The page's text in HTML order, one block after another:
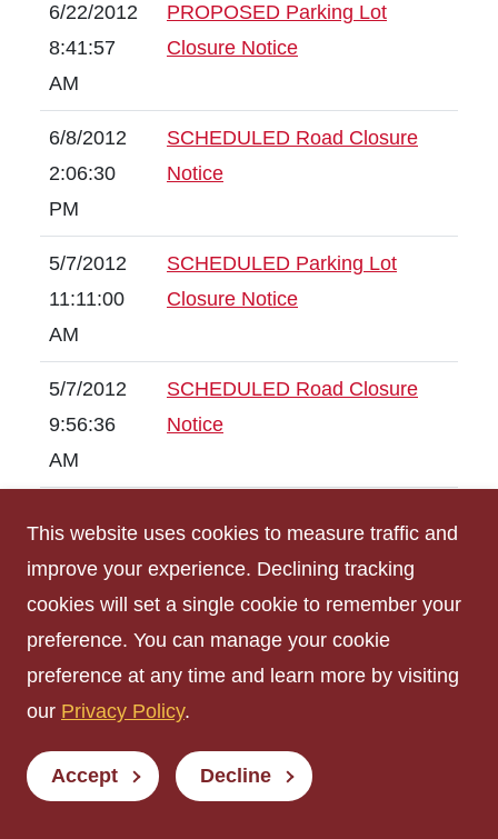
6/22/2012
8:41:57
AM
PROPOSED Parking Lot
Closure Notice
6/8/2012
2:06:30
PM
SCHEDULED Road Closure
Notice
5/7/2012
11:11:00
AM
SCHEDULED Parking Lot
Closure Notice
5/7/2012
9:56:36
AM
SCHEDULED Road Closure
Notice
PM
2/29/2012
10:34:58
AM
SCHEDULED Sidewalk
Closure Notice
8/4/2011
3:39:18
(Scheduled ) Utility Outage
This website uses cookies to measure traffic and
improve your experience. Declining tracking
cookies will set a single cookie to remember your
preference. You can manage your cookie
preference at any time and learn more by visiting
our Privacy Policy.
Accept Decline